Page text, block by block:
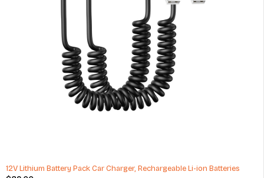
12V Lithium Battery Pack Car Charger, Rechargeable Li-ion Batteries